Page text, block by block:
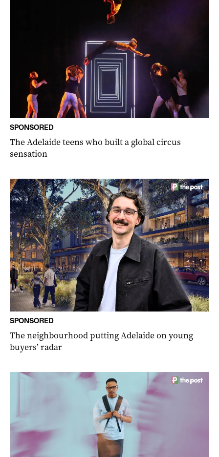
SPONSORED
The Adelaide teens who built a global circus
sensation
SPONSORED
The neighbourhood putting Adelaide on young
buyers’ radar